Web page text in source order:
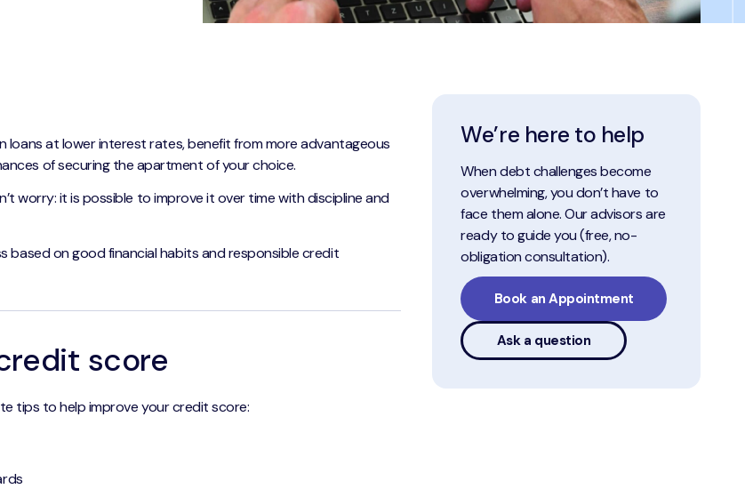
loans at lower interest rates, benefit from more advantageous
of securing the apartment of your choice.
worry: it is possible to improve it over time with discipline and
based on good financial habits and responsible credit
score
tips to help improve your credit score:
We’re here to help
When debt challenges become
overwhelming, you don’t have to
face them alone. Our advisors are
ready to guide you (free, no-
obligation consultation).
Book an Appointment
Ask a question